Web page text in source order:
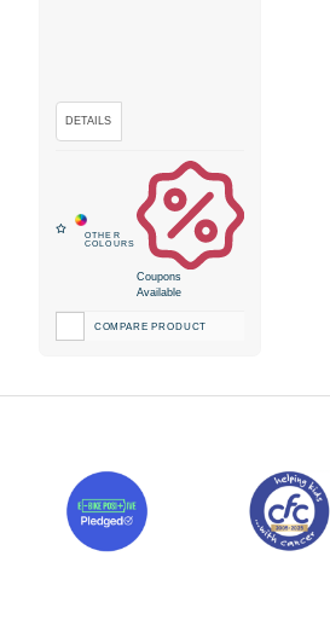
Coupons
Available
COMPARE PRODUCT